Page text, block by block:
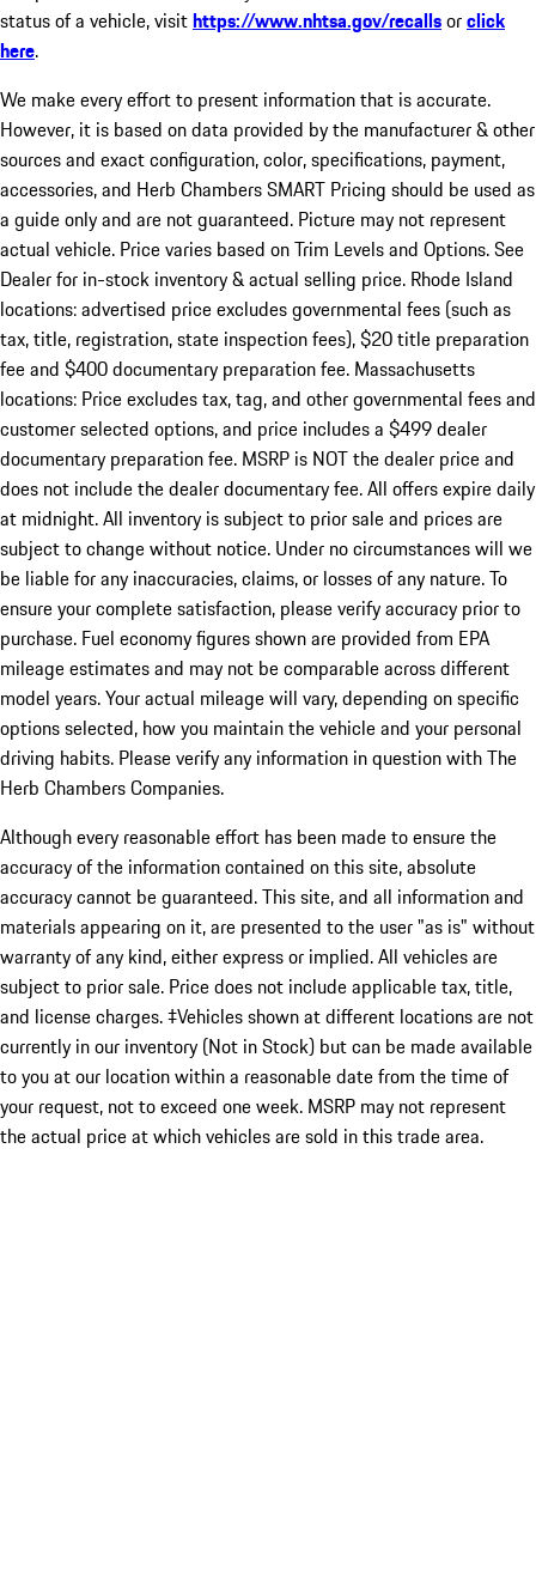
status of a vehicle, visithttps://www.nhtsa.gov/recallsorclick
here.
We make every effort to present information that is accurate.
However, it is based on data provided by the manufacturer & other
sources and exact configuration, color, specifications, payment,
accessories, and Herb Chambers SMART Pricing should be used as
a guide only and are not guaranteed. Picture may not represent
actual vehicle. Price varies based on Trim Levels and Options. See
Dealer for in-stock inventory & actual selling price. Rhode Island
locations: advertised price excludes governmental fees (such as
tax, title, registration, state inspection fees), $20 title preparation
fee and $400 documentary preparation fee. Massachusetts
locations: Price excludes tax, tag, and other governmental fees and
customer selected options, and price includes a $499 dealer
documentary preparation fee. MSRP is NOT the dealer price and
does not include the dealer documentary fee. All offers expire daily
at midnight. All inventory is subject to prior sale and prices are
subject to change without notice. Under no circumstances will we
be liable for any inaccuracies, claims, or losses of any nature. To
ensure your complete satisfaction, please verify accuracy prior to
purchase. Fuel economy figures shown are provided from EPA
mileage estimates and may not be comparable across different
model years. Your actual mileage will vary, depending on specific
options selected, how you maintain the vehicle and your personal
driving habits. Please verify any information in question with The
Herb Chambers Companies.
Although every reasonable effort has been made to ensure the
accuracy of the information contained on this site, absolute
accuracy cannot be guaranteed. This site, and all information and
materials appearing on it, are presented to the user "as is" without
warranty of any kind, either express or implied. All vehicles are
subject to prior sale. Price does not include applicable tax, title,
and license charges. ‡Vehicles shown at different locations are not
currently in our inventory (Not in Stock) but can be made available
to you at our location within a reasonable date from the time of
your request, not to exceed one week. MSRP may not represent
the actual price at which vehicles are sold in this trade area.